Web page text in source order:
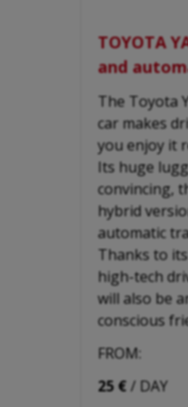
TOYOTA
and
The Toyota
car makes
you enjoy it
Its huge
convincing,
hybrid
automatic
Thanks to
high-tech
will also be
conscious
FROM:
25 €/ DAY